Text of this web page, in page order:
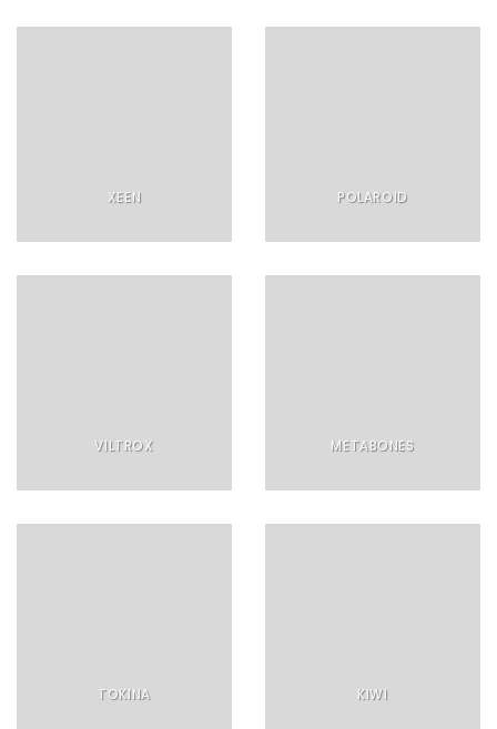
XEEN POLAROID
VILTROX METABONES
TOKINA KIWI